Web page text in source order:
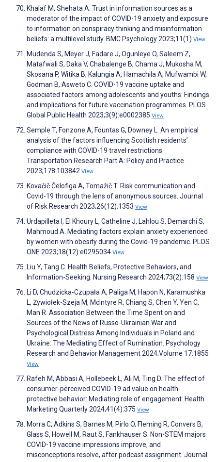
Khalaf M, Shehata A. Trust in information sources as a
moderator of the impact of COVID-19 anxiety and exposure
to information on conspiracy thinking and misinformation
beliefs: a multilevel study. BMC Psychology 2023;11(1) View
Mudenda S, Meyer J, Fadare J, Ogunleye O, Saleem Z,
Matafwali S, Daka V, Chabalenge B, Chama J, Mukosha M,
Skosana P, Witika B, Kalungia A, Hamachila A, Mufwambi W,
Godman B, Asweto C. COVID-19 vaccine uptake and
associated factors among adolescents and youths: Findings
and implications for future vaccination programmes. PLOS
Global Public Health 2023;3(9):e0002385 View
Semple T, Fonzone A, Fountas G, Downey L. An empirical
analysis of the factors influencing Scottish residents’
compliance with COVID-19 travel restrictions.
Transportation Research Part A: Policy and Practice
2023;178:103842 View
Kovačič Čelofiga A, Tomažič T. Risk communication and
Covid-19 through the lens of anonymous sources. Journal
of Risk Research 2023;26(12):1353 View
Urdapilleta I, El Khoury L, Catheline J, Lahlou S, Demarchi S,
Mahmoud A. Mediating factors explain anxiety experienced
by women with obesity during the Covid-19 pandemic. PLOS
ONE 2023;18(12):e0295034 View
Liu Y, Tang C. Health Beliefs, Protective Behaviors, and
Information-Seeking. Nursing Research 2024;73(2):158 View
Li D, Chudzicka-Czupała A, Paliga M, Hapon N, Karamushka
L, Żywiołek-Szeja M, McIntyre R, Chiang S, Chen Y, Yen C,
Man R. Association Between the Time Spent on and
Sources of the News of Russo-Ukrainian War and
Psychological Distress Among Individuals in Poland and
Ukraine: The Mediating Effect of Rumination. Psychology
Research and Behavior Management 2024;Volume 17:1855
View
Rafeh M, Abbasi A, Hollebeek L, Ali M, Ting D. The effect of
consumer-perceived COVID-19 ad value on health-
protective behavior: Mediating role of engagement. Health
Marketing Quarterly 2024;41(4):375 View
Morra C, Adkins S, Barnes M, Pirlo O, Fleming R, Convers B,
Glass S, Howell M, Raut S, Fankhauser S. Non-STEM majors
COVID-19 vaccine impressions improve, and
misconceptions resolve, after podcast assignment. Journal